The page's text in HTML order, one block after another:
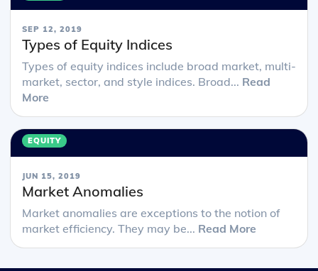
SEP 12, 2019
Types of Equity Indices
Types of equity indices include broad market, multi-
market, sector, and style indices. Broad... Read
More
EQUITY
JUN 15, 2019
Market Anomalies
Market anomalies are exceptions to the notion of
market efficiency. They may be... Read More